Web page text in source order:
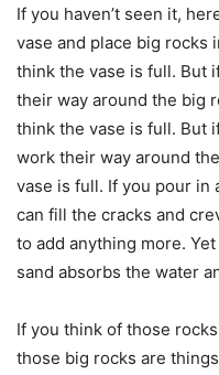
If you haven’t seen it,
vase and place big rocks
think the vase is full. But
their way around the big
think the vase is full. But
work their way around
vase is full. If you pour in
can fill the cracks and
to add anything more.
sand absorbs the water
If you think of those
those big rocks are